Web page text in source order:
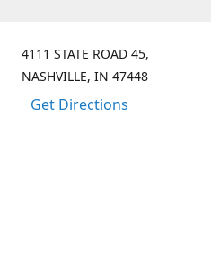
4111 STATE ROAD 45,
NASHVILLE, IN 47448
Get Directions